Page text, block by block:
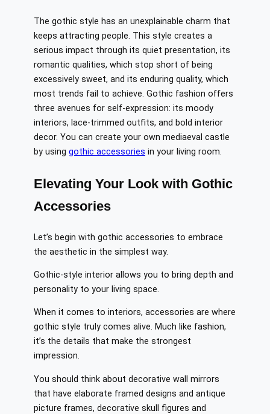
The gothic style has an unexplainable charm that
keeps attracting people. This style creates a
serious impact through its quiet presentation, its
romantic qualities, which stop short of being
excessively sweet, and its enduring quality, which
most trends fail to achieve. Gothic fashion offers
three avenues for self-expression: its moody
interiors, lace-trimmed outfits, and bold interior
decor. You can create your own mediaeval castle
by using gothic accessories in your living room.
Elevating Your Look with Gothic
Accessories
Let’s begin with gothic accessories to embrace
the aesthetic in the simplest way.
Gothic-style interior allows you to bring depth and
personality to your living space.
When it comes to interiors, accessories are where
gothic style truly comes alive. Much like fashion,
it’s the details that make the strongest
impression.
You should think about decorative wall mirrors
that have elaborate framed designs and antique
picture frames, decorative skull figures and